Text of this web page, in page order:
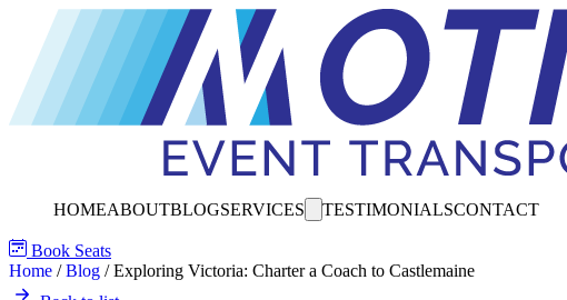
HOMEABOUTBLOGSERVICES TESTIMONIALSCONTACT
Book Seats
Home /Blog /Exploring Victoria: Charter a Coach to Castlemaine